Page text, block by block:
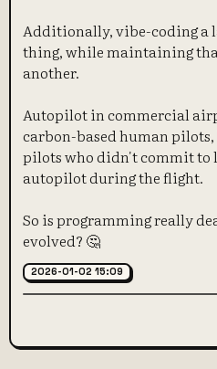
Additionally, vibe-coding a
thing, while maintaining
another.
Autopilot in commercial
carbon-based human
pilots who didn't commit to
autopilot during the flight.
So is programming really
evolved? 🤔
2026-01-02 15:09